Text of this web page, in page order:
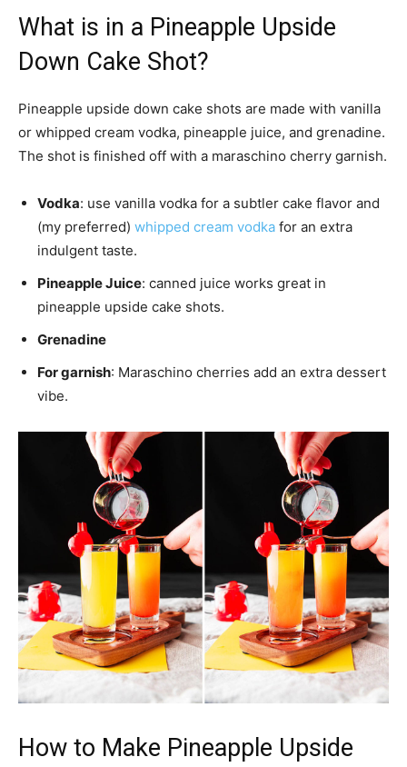
What is in a Pineapple Upside
Down Cake Shot?
Pineapple upside down cake shots are made with vanilla
or whipped cream vodka, pineapple juice, and grenadine.
The shot is finished off with a maraschino cherry garnish.
Vodka: use vanilla vodka for a subtler cake flavor and
(my preferred) whipped cream vodka for an extra
indulgent taste.
Pineapple Juice: canned juice works great in
pineapple upside cake shots.
Grenadine
For garnish: Maraschino cherries add an extra dessert
vibe.
How to Make Pineapple Upside